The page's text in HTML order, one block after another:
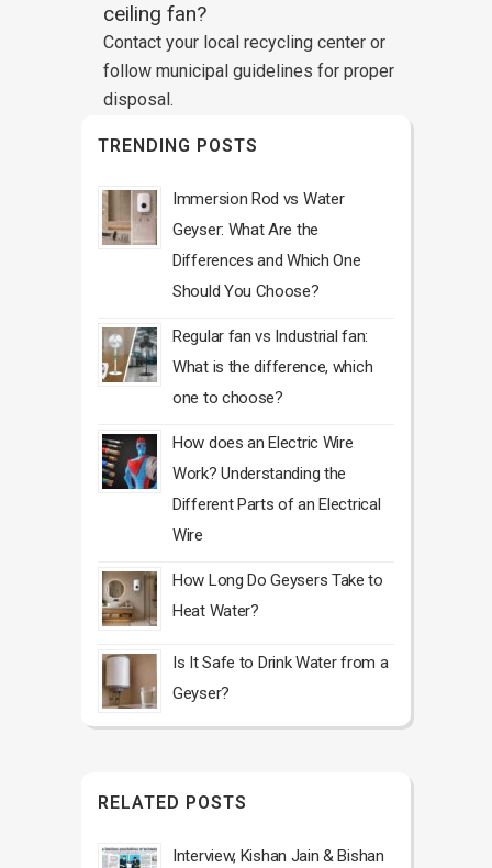
ceiling fan?
Contact your local recycling center or
follow municipal guidelines for proper
disposal.
TRENDING POSTS
Immersion Rod vs Water
Geyser: What Are the
Differences and Which One
Should You Choose?
Regular fan vs Industrial fan:
What is the difference, which
one to choose?
How does an Electric Wire
Work? Understanding the
Different Parts of an Electrical
Wire
How Long Do Geysers Take to
Heat Water?
Is It Safe to Drink Water from a
Geyser?
RELATED POSTS
Interview, Kishan Jain & Bishan